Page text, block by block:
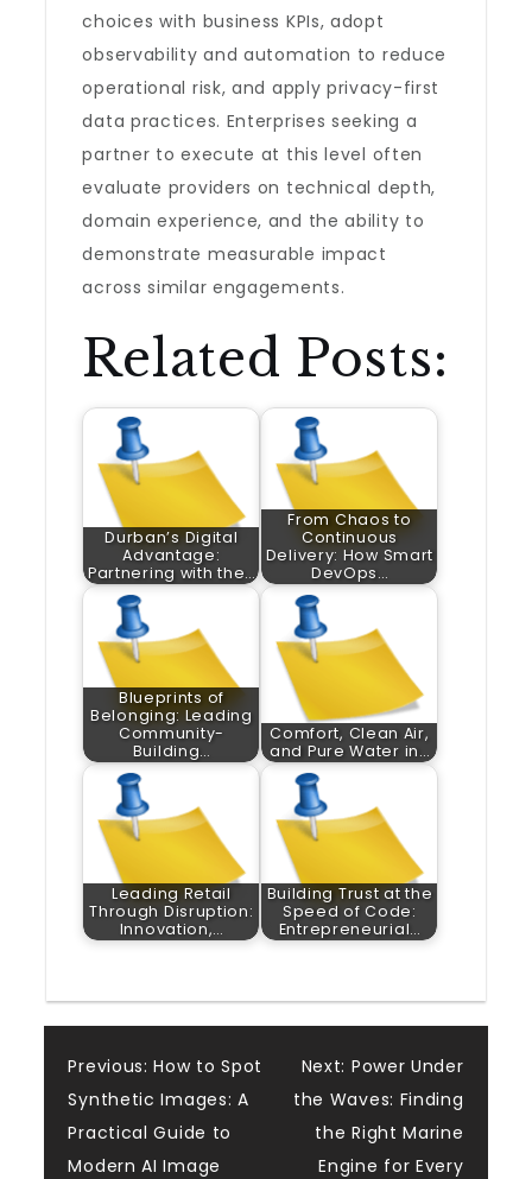
choices with business KPIs, adopt
observability and automation to reduce
operational risk, and apply privacy-first
data practices. Enterprises seeking a
partner to execute at this level often
evaluate providers on technical depth,
domain experience, and the ability to
demonstrate measurable impact
across similar engagements.
Related Posts:
Durban’s Digital
Advantage:
Partnering with the…
From Chaos to
Continuous
Delivery: How Smart
DevOps…
Blueprints of
Belonging: Leading
Community-
Building…
Comfort, Clean Air,
and Pure Water in…
Leading Retail
Through Disruption:
Innovation,…
Building Trust at the
Speed of Code:
Entrepreneurial…
Post
navigation
Previous: How to Spot
Synthetic Images: A
Practical Guide to
Modern AI Image
Next: Power Under
the Waves: Finding
the Right Marine
Engine for Every